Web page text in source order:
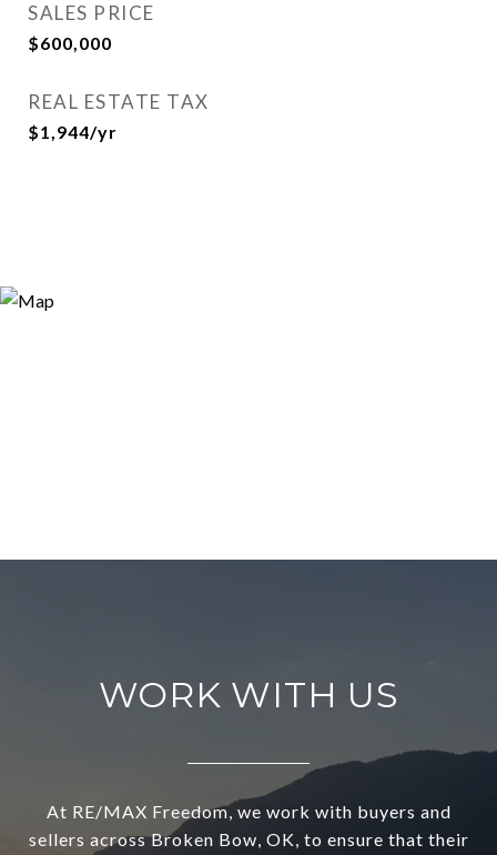
SALES PRICE
$600,000
REAL ESTATE TAX
$1,944/yr
WORK WITH US
At RE/MAX Freedom, we work with buyers and
sellers across Broken Bow, OK, to ensure that their